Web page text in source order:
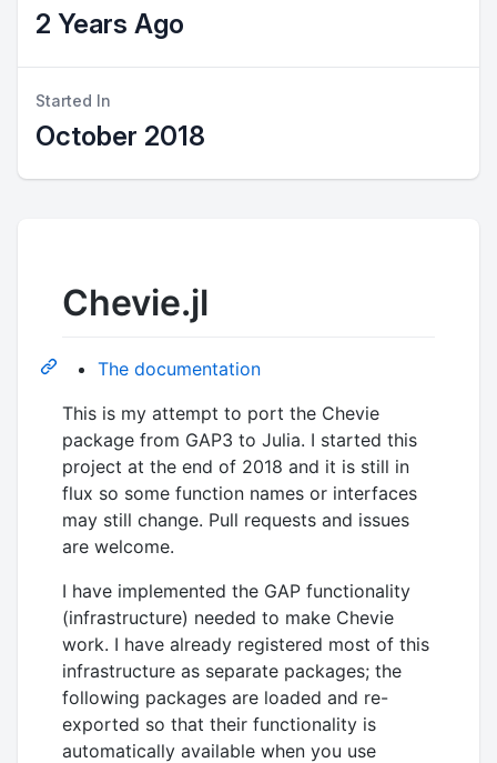
2 Years Ago
Started In
October 2018
Chevie.jl
The documentation
This is my attempt to port the Chevie
package from GAP3 to Julia. I started this
project at the end of 2018 and it is still in
flux so some function names or interfaces
may still change. Pull requests and issues
are welcome.
I have implemented the GAP functionality
(infrastructure) needed to make Chevie
work. I have already registered most of this
infrastructure as separate packages; the
following packages are loaded and re-
exported so that their functionality is
automatically available when you use